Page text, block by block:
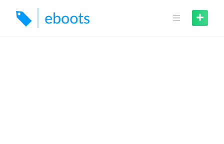
content